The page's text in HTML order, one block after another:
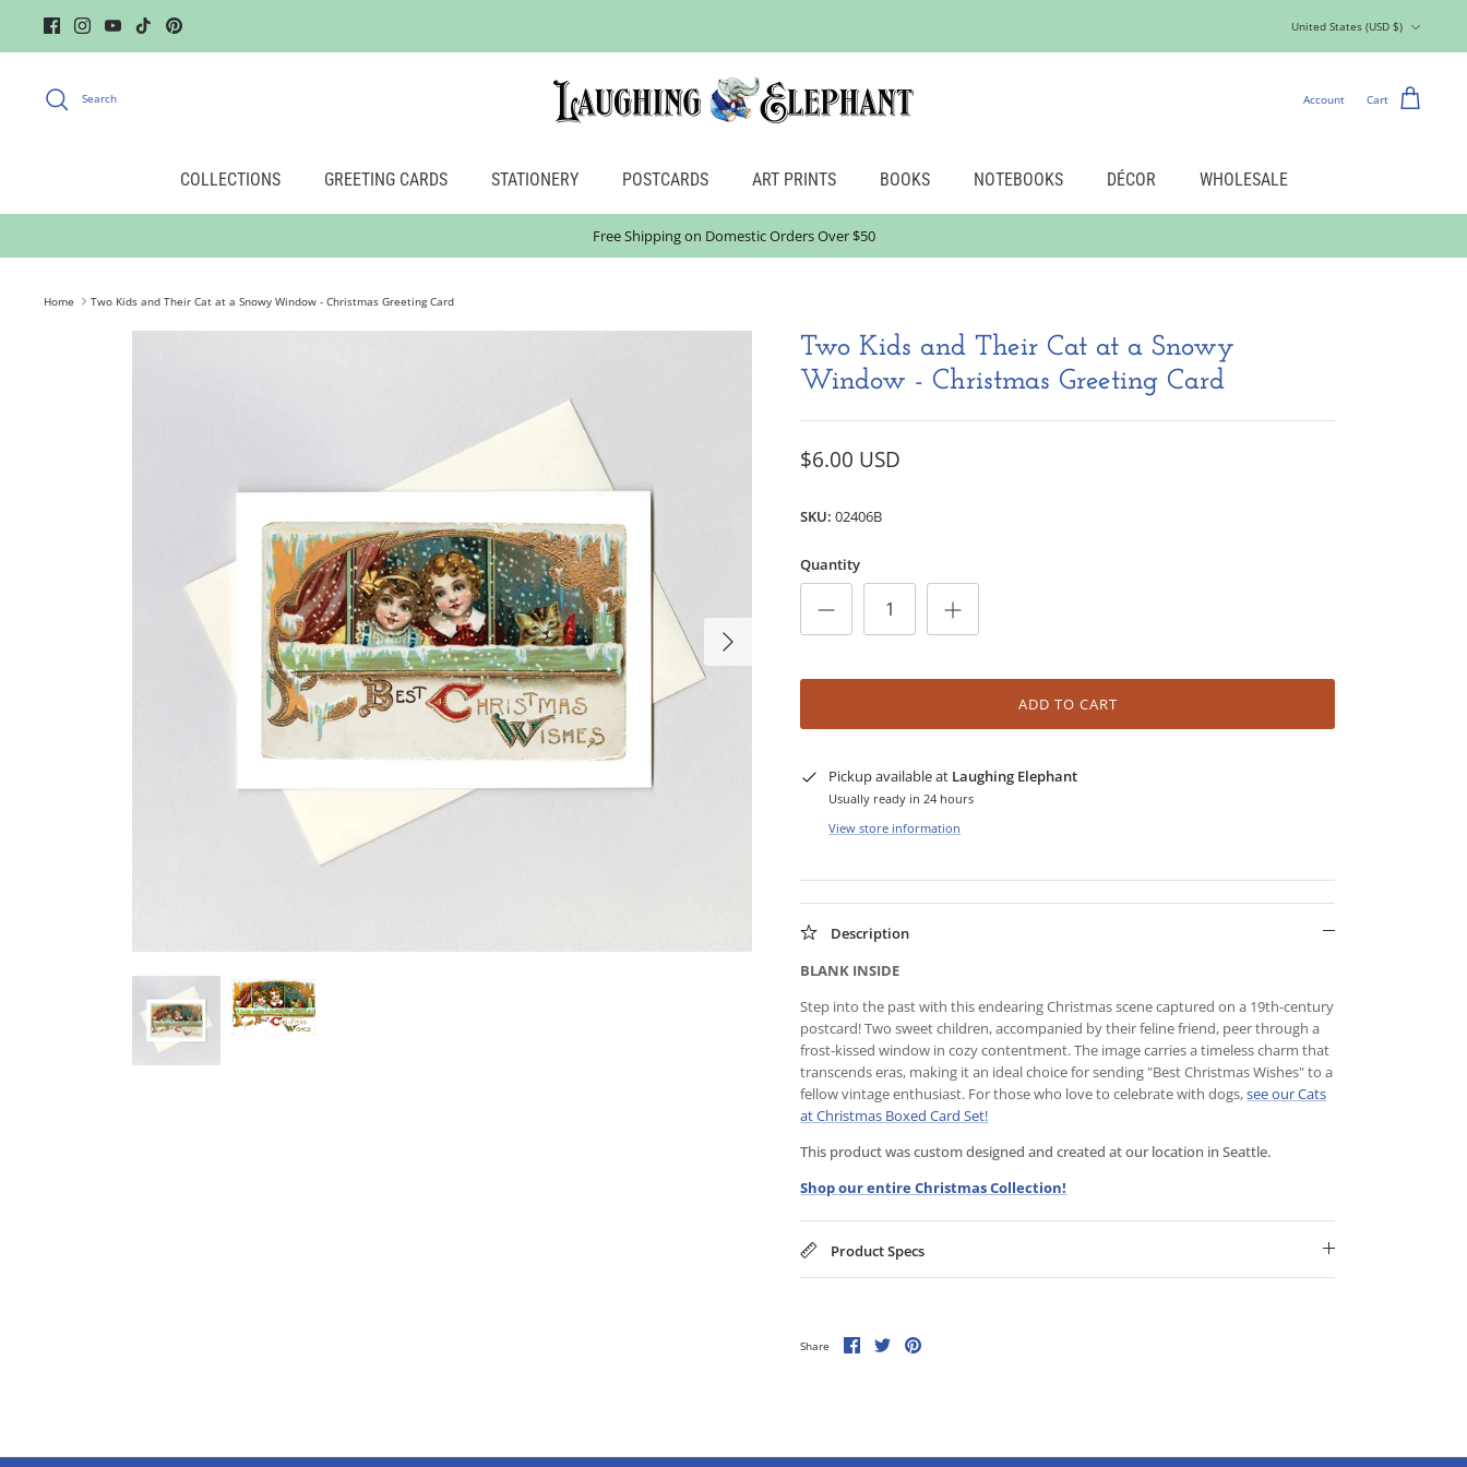
content
United States (USD $)
Search Account Cart
COLLECTIONS GREETING CARDS STATIONERY POSTCARDS ART PRINTS BOOKS NOTEBOOKS DÉCOR WHOLESALE
Free Shipping on Domestic Orders Over $50
Home Two Kids and Their Cat at a Snowy Window - Christmas Greeting Card
Two Kids and Their Cat at a Snowy
Window - Christmas Greeting Card
$6.00 USD
SKU: 02406B
Quantity
ADD TO CART
Pickup available at Laughing Elephant
Usually ready in 24 hours
View store information
Description
BLANK INSIDE
Step into the past with this endearing Christmas scene captured on a 19th-century
postcard! Two sweet children, accompanied by their feline friend, peer through a
frost-kissed window in cozy contentment. The image carries a timeless charm that
transcends eras, making it an ideal choice for sending "Best Christmas Wishes" to a
fellow vintage enthusiast. For those who love to celebrate with dogs,see our Cats
at Christmas Boxed Card Set!
This product was custom designed and created at our location in Seattle.
Shop our entire Christmas Collection!
Product Specs
Share
Share
on
SharePin